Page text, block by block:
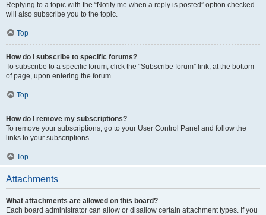
Replying to a topic with the “Notify me when a reply is posted” option checked
will also subscribe you to the topic.
Top
How do I subscribe to specific forums?
To subscribe to a specific forum, click the “Subscribe forum” link, at the bottom
of page, upon entering the forum.
Top
How do I remove my subscriptions?
To remove your subscriptions, go to your User Control Panel and follow the
links to your subscriptions.
Top
Attachments
What attachments are allowed on this board?
Each board administrator can allow or disallow certain attachment types. If you